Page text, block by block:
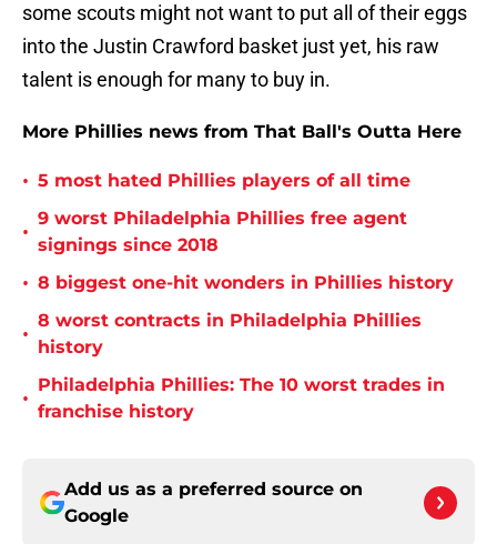
some scouts might not want to put all of their eggs
into the Justin Crawford basket just yet, his raw
talent is enough for many to buy in.
More Phillies news from That Ball's Outta Here
• 5 most hated Phillies players of all time
•
9 worst Philadelphia Phillies free agent
signings since 2018
• 8 biggest one-hit wonders in Phillies history
•
8 worst contracts in Philadelphia Phillies
history
•
Philadelphia Phillies: The 10 worst trades in
franchise history
Add us as a preferred source on
Google